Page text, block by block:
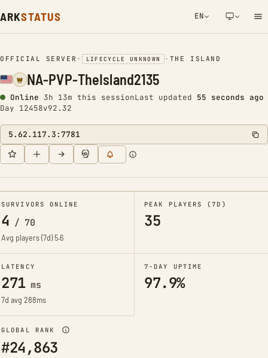
ARKSTATUS EN
NETWORK NOTIFICATION
OFFICIAL SERVER • LIFECYCLE UNKNOWN • THE ISLAND
NA-PVP-TheIsland2135
Online 3h 13m this sessionLast updated 56 seconds ago
Day 12458v92.32
5.62.117.3:7781
SURVIVORS ONLINE
4 / 70
Avg players (7d)5.6
PEAK PLAYERS (7D)
35
LATENCY
271ms
7d avg 288ms
7-DAY UPTIME
97.9%
GLOBAL RANK
#24,863